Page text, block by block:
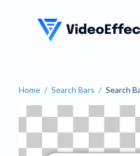
VideoEffects
Home / Search Bars / Search
Search Bar